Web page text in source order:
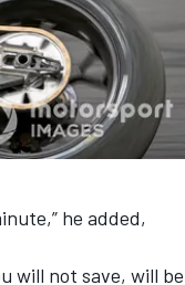
he added,
will not save, will be